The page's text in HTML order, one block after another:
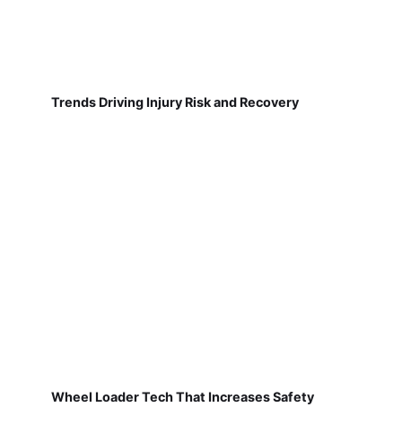
Trends Driving Injury Risk and Recovery
Wheel Loader Tech That Increases Safety